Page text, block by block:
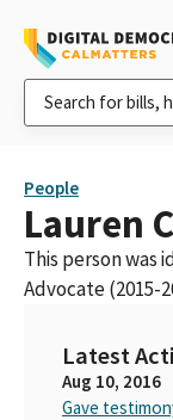
People
Lauren
This person was
Advocate (2015-
Latest
Aug 10, 2016
Gave